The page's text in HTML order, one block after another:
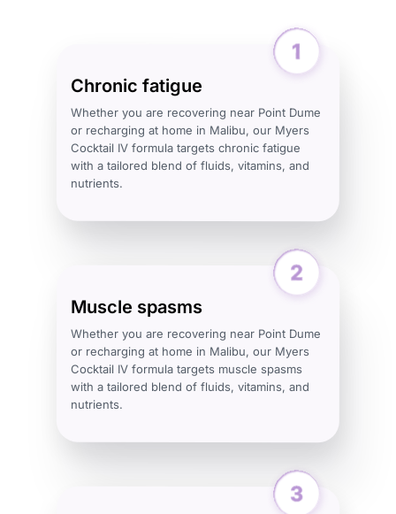
Chronic fatigue
Whether you are recovering near Point Dume
or recharging at home in Malibu, our Myers
Cocktail IV formula targets chronic fatigue
with a tailored blend of fluids, vitamins, and
nutrients.
Muscle spasms
Whether you are recovering near Point Dume
or recharging at home in Malibu, our Myers
Cocktail IV formula targets muscle spasms
with a tailored blend of fluids, vitamins, and
nutrients.